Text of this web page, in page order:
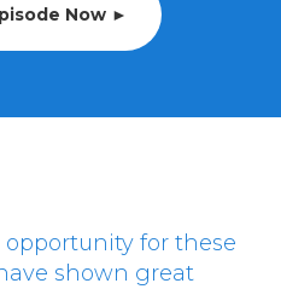
Now ►
for these
shown great